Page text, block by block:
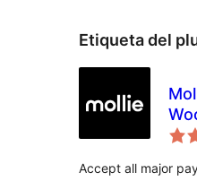
Etiqueta del
Accept all major